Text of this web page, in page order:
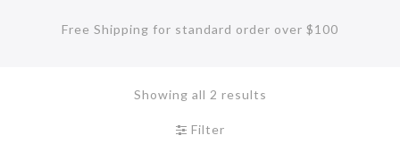
Free Shipping for standard order over $100
Showing all 2 results
Filter